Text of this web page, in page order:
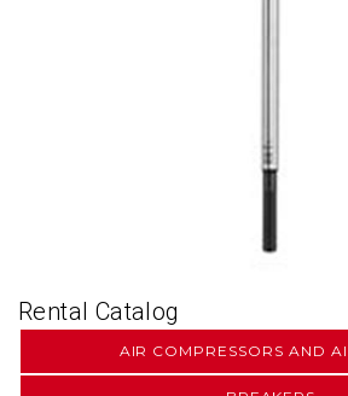
Rental Catalog
AIR COMPRESSORS AND